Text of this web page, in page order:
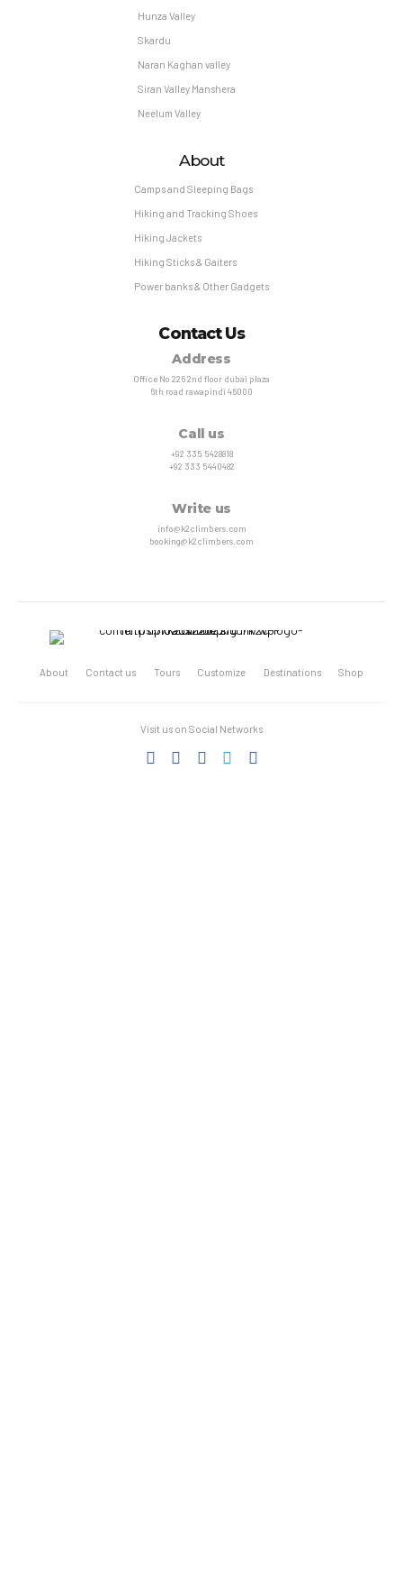
Hunza Valley
Skardu
Naran Kaghan valley
Siran Valley Manshera
Neelum Valley
About
Camps and Sleeping Bags
Hiking and Tracking Shoes
Hiking Jackets
Hiking Sticks & Gaiters
Power banks & Other Gadgets
Contact Us
Address
Office No 226 2nd floor dubai plaza
6th road rawapindi 46000
Call us
+92 335 5428818
+92 333 5440482
Write us
info@k2climbers.com
booking@k2climbers.com
About Contact us Tours Customize Destinations Shop
Visit us on Social Networks